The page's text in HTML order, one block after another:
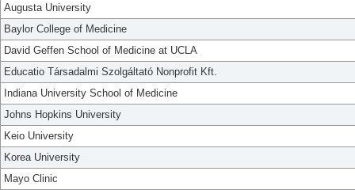
Augusta University
Baylor College of Medicine
David Geffen School of Medicine at UCLA
Educatio Társadalmi Szolgáltató Nonprofit Kft.
Indiana University School of Medicine
Johns Hopkins University
Keio University
Korea University
Mayo Clinic